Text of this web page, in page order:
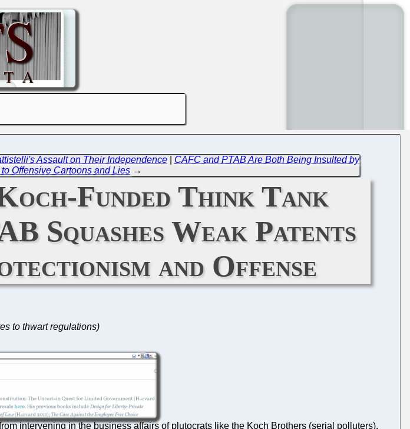
Assault on Their Independence| CAFC and PTAB Are Both Being Insulted by
Offensive Cartoons and Lies →
Funded Think Tank
Squashes Weak Patents
and Offense
to thwart regulations)
intervening in the business affairs of plutocrats like the Koch Brothers (serial polluters).